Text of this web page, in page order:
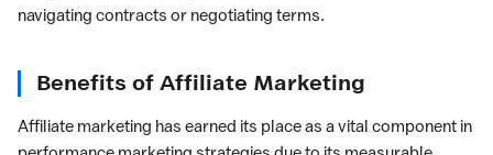
navigating contracts or negotiating terms.
Benefits of Affiliate Marketing
Affiliate marketing has earned its place as a vital component in